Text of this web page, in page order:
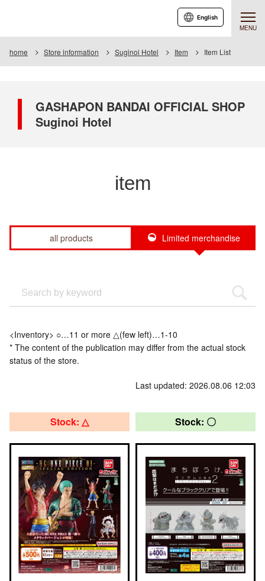
MENU
English
home Store information Suginoi Hotel Item Item List
GASHAPON BANDAI OFFICIAL SHOP
Suginoi Hotel
item
all products Limited merchandise
<Inventory> ○…11 or more △(few left)…1-10
* The content of the publication may differ from the actual stock
status of the store.
Last updated: 2026.08.06 12:03
Stock: △ Stock: 〇